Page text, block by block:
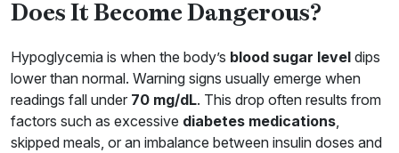
Does It Become Dangerous?
Hypoglycemia is when the body’s blood sugar level dips
lower than normal. Warning signs usually emerge when
readings fall under 70 mg/dL. This drop often results from
factors such as excessive diabetes medications,
skipped meals, or an imbalance between insulin doses and